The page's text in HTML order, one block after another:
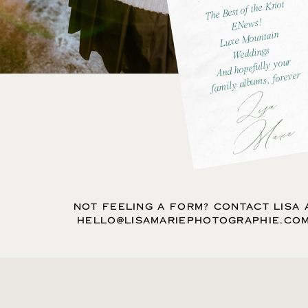
The Best of the Knot
ENews!
Luxe Mountain
Weddings
And hopefully your
family albums, forever
L
is
a
M
ar
ie
NOT FEELING A FORM? CONTACT LISA